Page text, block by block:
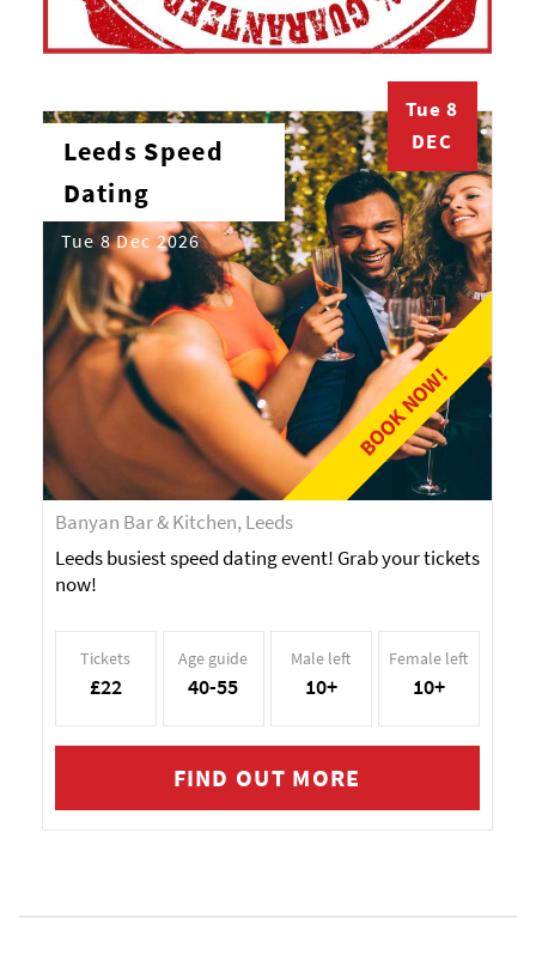
BOOK NOW!
Tue 8
DEC
Leeds Speed
Dating
Tue 8 Dec 2026
Banyan Bar & Kitchen, Leeds
Leeds busiest speed dating event! Grab your tickets
now!
Tickets
£22
Age guide
40-55
Male left
10+
Female left
10+
FIND OUT MORE